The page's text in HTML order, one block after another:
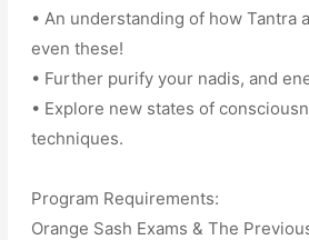
• An understanding of how Tantra
even these!
• Further purify your nadis, and
• Explore new states of
techniques.
Program Requirements:
Orange Sash Exams & The